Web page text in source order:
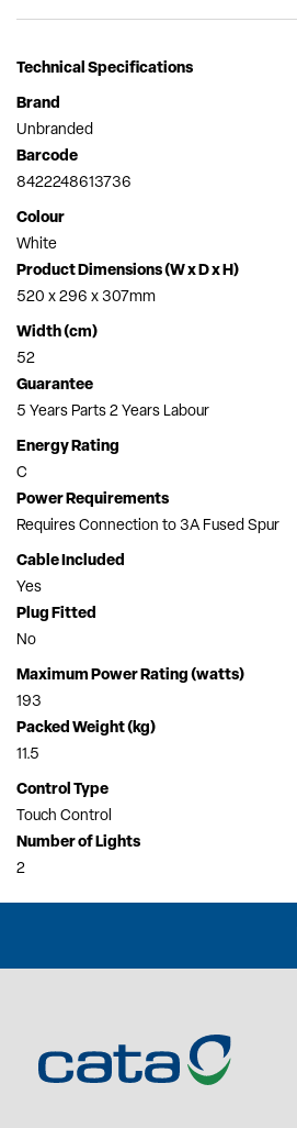
Technical Specifications
Brand
Unbranded
Barcode
8422248613736
Colour
White
Product Dimensions (W x D x H)
520 x 296 x 307mm
Width (cm)
52
Guarantee
5 Years Parts 2 Years Labour
Energy Rating
C
Power Requirements
Requires Connection to 3A Fused Spur
Cable Included
Yes
Plug Fitted
No
Maximum Power Rating (watts)
193
Packed Weight (kg)
11.5
Control Type
Touch Control
Number of Lights
2